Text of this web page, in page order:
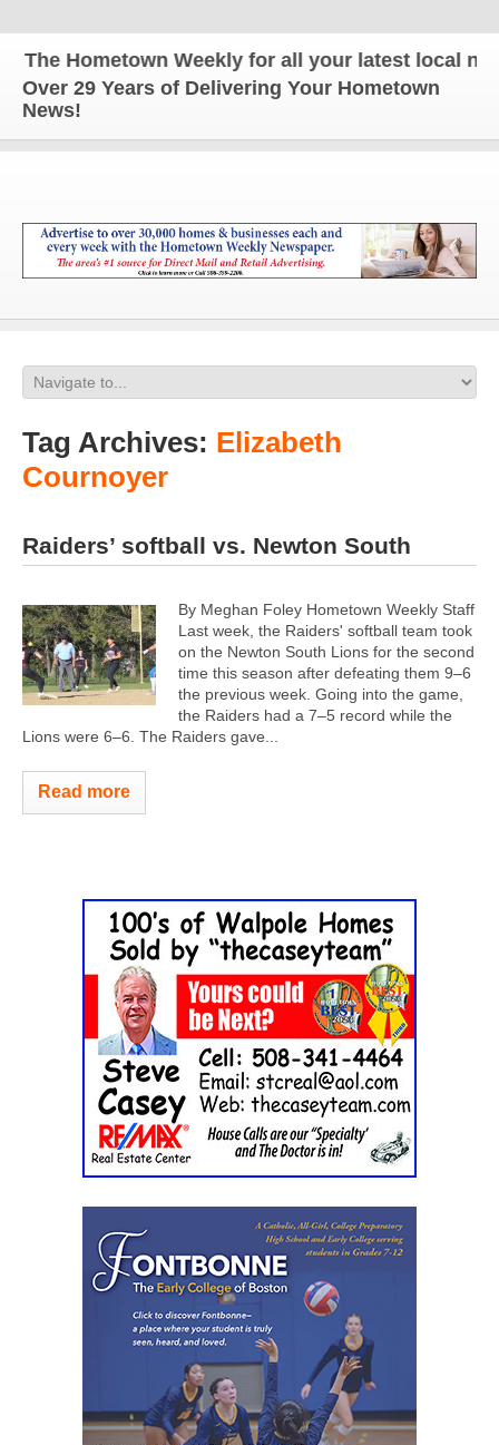
The Hometown Weekly for all your latest local news
Over 29 Years of Delivering Your Hometown
News!
Tag Archives: Elizabeth
Cournoyer
Raiders’ softball vs. Newton South
By Meghan Foley Hometown Weekly Staff
Last week, the Raiders' softball team took
on the Newton South Lions for the second
time this season after defeating them 9–6
the previous week. Going into the game,
the Raiders had a 7–5 record while the
Lions were 6–6. The Raiders gave...
Read more